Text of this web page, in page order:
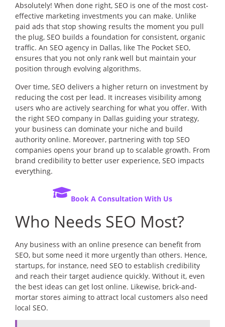
Absolutely! When done right, SEO is one of the most cost-
effective marketing investments you can make. Unlike
paid ads that stop showing results the moment you pull
the plug, SEO builds a foundation for consistent, organic
traffic. An SEO agency in Dallas, like The Pocket SEO,
ensures that you not only rank well but maintain your
position through evolving algorithms.
Over time, SEO delivers a higher return on investment by
reducing the cost per lead. It increases visibility among
users who are actively searching for what you offer. With
the right SEO company in Dallas guiding your strategy,
your business can dominate your niche and build
authority online. Moreover, partnering with top SEO
companies opens your brand up to scalable growth. From
brand credibility to better user experience, SEO impacts
everything.
Book A Consultation With Us
Who Needs SEO Most?
Any business with an online presence can benefit from
SEO, but some need it more urgently than others. Hence,
startups, for instance, need SEO to establish credibility
and reach their target audience quickly. Without it, even
the best ideas can get lost online. Likewise, brick-and-
mortar stores aiming to attract local customers also need
local SEO.